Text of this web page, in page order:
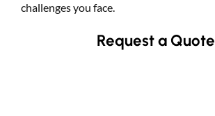
challenges you face.
Request a Quote